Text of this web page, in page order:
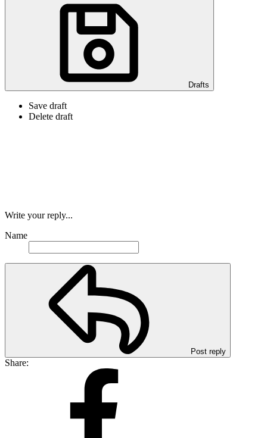
Drafts
Save draft
Delete draft
Write your reply...
Name
Post reply
Share: